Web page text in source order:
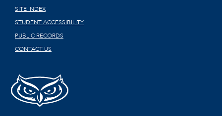
SITE INDEX
STUDENT ACCESSIBILITY
PUBLIC RECORDS
CONTACT US